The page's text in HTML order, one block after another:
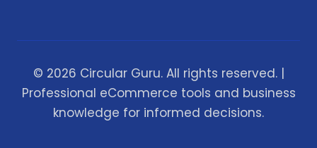
© 2026 Circular Guru. All rights reserved. |
Professional eCommerce tools and business
knowledge for informed decisions.